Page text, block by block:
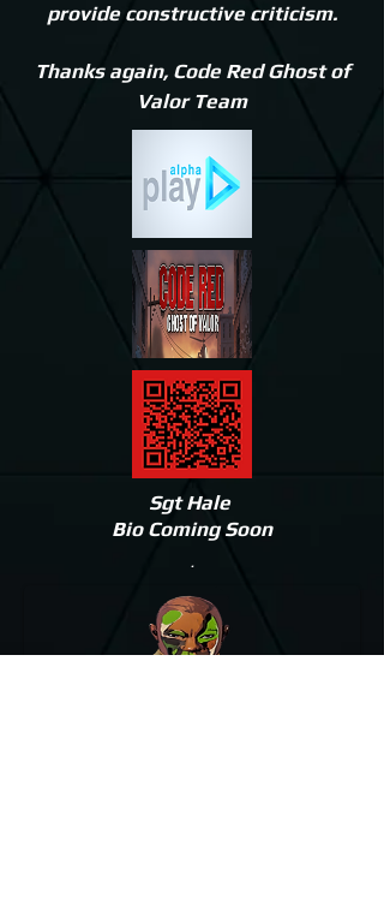
provide constructive criticism.
Thanks again, Code Red Ghost of
Valor Team
Sgt Hale
Bio Coming Soon
.